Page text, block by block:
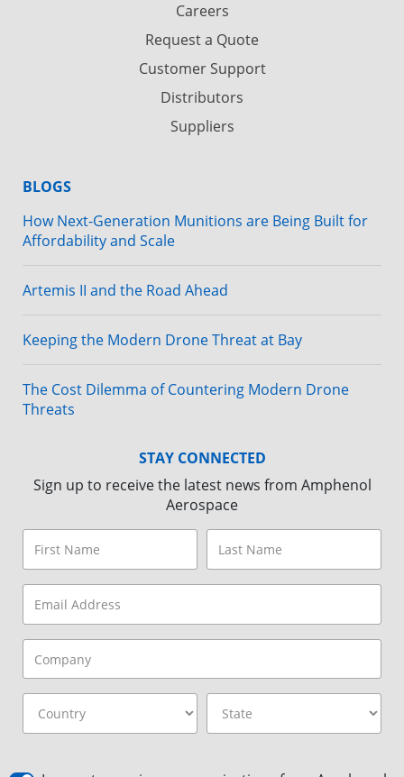
Careers
Request a Quote
Customer Support
Distributors
Suppliers
BLOGS
How Next-Generation Munitions are Being Built for
Affordability and Scale
Artemis II and the Road Ahead
Keeping the Modern Drone Threat at Bay
The Cost Dilemma of Countering Modern Drone
Threats
STAY CONNECTED
Sign up to receive the latest news from Amphenol
Aerospace